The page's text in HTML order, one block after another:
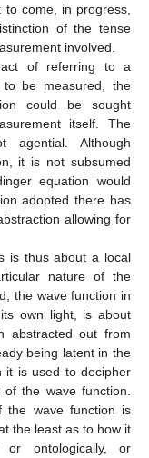
come, in progress,
of the tense
involved.
of referring to a
be measured, the
could be sought
itself. The
agential. Although
it is not subsumed
equation would
adopted there has
allowing for
is thus about a local
nature of the
the wave function in
own light, is about
abstracted out from
being latent in the
it is used to decipher
the wave function.
the wave function is
the least as to how it
or ontologically, or